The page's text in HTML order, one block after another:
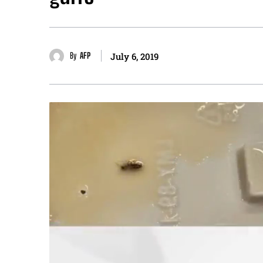
By AFP July 6, 2019